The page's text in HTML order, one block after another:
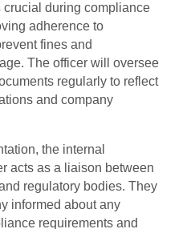
crucial during compliance
adherence to
fines and
The officer will oversee
regularly to reflect
and company
the internal
acts as a liaison between
regulatory bodies. They
informed about any
requirements and